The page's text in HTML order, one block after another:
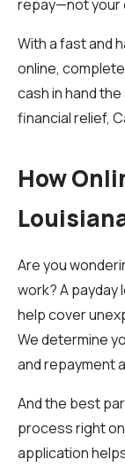
repay—not your
With a fast and
online,
cash in hand
financial relief,
How
Are you
work? A
help cover
We determine
and repayment
And the best
process right
application